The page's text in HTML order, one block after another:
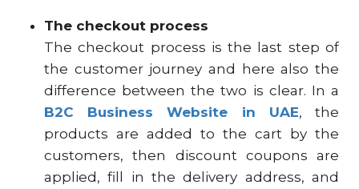
The checkout process
The checkout process is the last step of
the customer journey and here also the
difference between the two is clear. In a
B2C Business Website in UAE, the
products are added to the cart by the
customers, then discount coupons are
applied, fill in the delivery address, and